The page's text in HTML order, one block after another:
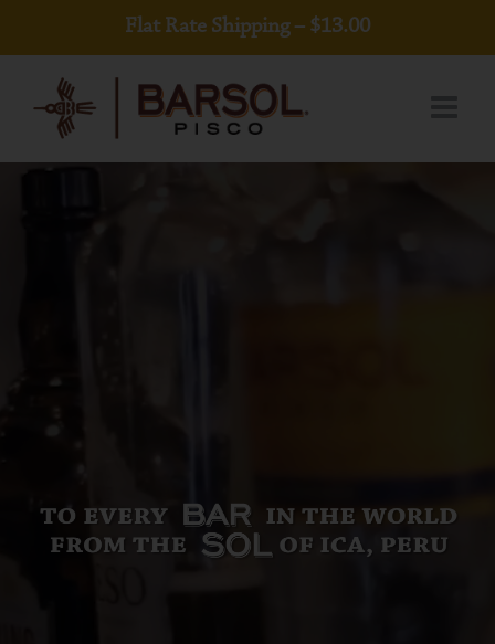
content
Flat Rate Shipping – $13.00